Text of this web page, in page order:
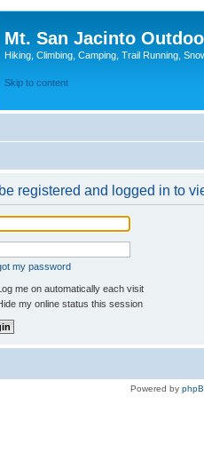
Mt. San Jacinto
Hiking, Climbing, Camping, Trail Running,
Skip to content
registered and logged in to
my password
me on automatically each visit
my online status this session
Powered by